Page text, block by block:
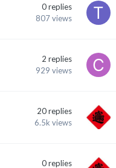
0replies
807views
2 replies
929 views
20replies
6.5k views
0replies